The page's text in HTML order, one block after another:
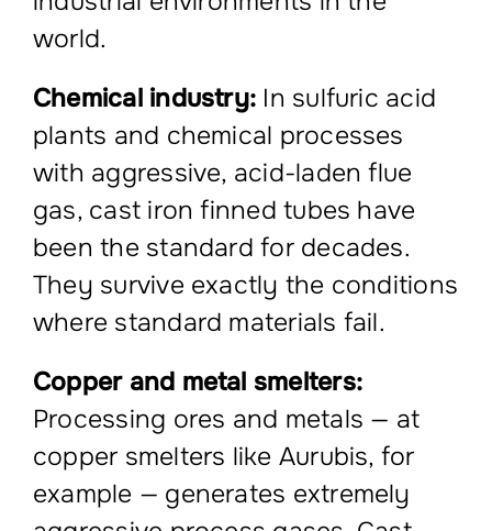
world.
Chemical industry: In sulfuric acid
plants and chemical processes
with aggressive, acid-laden flue
gas, cast iron finned tubes have
been the standard for decades.
They survive exactly the conditions
where standard materials fail.
Copper and metal smelters:
Processing ores and metals — at
copper smelters like Aurubis, for
example — generates extremely